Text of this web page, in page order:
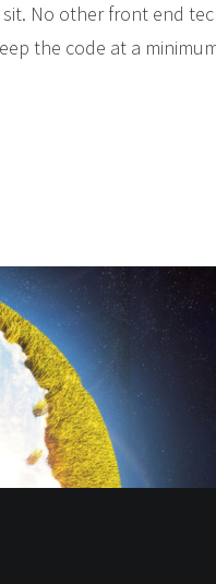
No other front end
the code at a